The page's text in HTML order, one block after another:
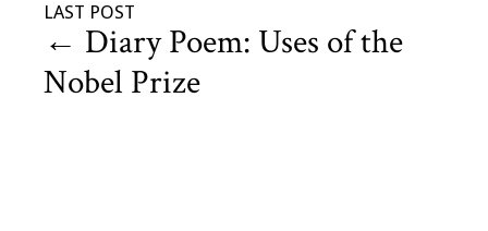
LAST POST
← Diary Poem: Uses of the
Nobel Prize